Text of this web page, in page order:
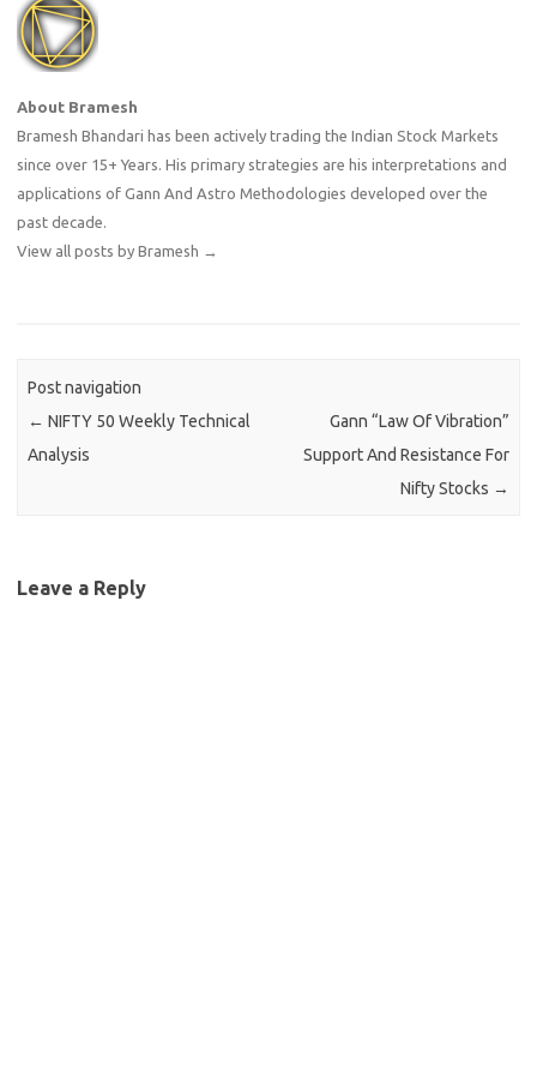
About Bramesh
Bramesh Bhandari has been actively trading the Indian Stock Markets
since over 15+ Years. His primary strategies are his interpretations and
applications of Gann And Astro Methodologies developed over the
past decade.
View all posts by Bramesh →
Post navigation
← NIFTY 50 Weekly Technical
Analysis
Gann “Law Of Vibration”
Support And Resistance For
Nifty Stocks →
Leave a Reply